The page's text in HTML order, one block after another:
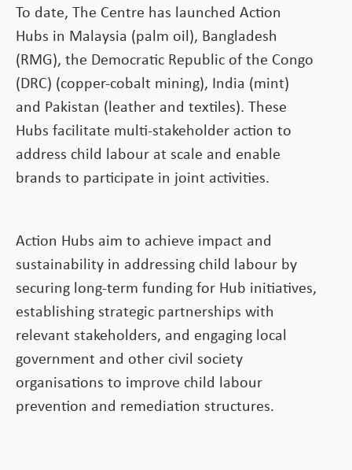
To date, The Centre has launched Action
Hubs in Malaysia (palm oil), Bangladesh
(RMG), the Democratic Republic of the Congo
(DRC) (copper-cobalt mining), India (mint)
and Pakistan (leather and textiles). These
Hubs facilitate multi-stakeholder action to
address child labour at scale and enable
brands to participate in joint activities.
Action Hubs aim to achieve impact and
sustainability in addressing child labour by
securing long-term funding for Hub initiatives,
establishing strategic partnerships with
relevant stakeholders, and engaging local
government and other civil society
organisations to improve child labour
prevention and remediation structures.